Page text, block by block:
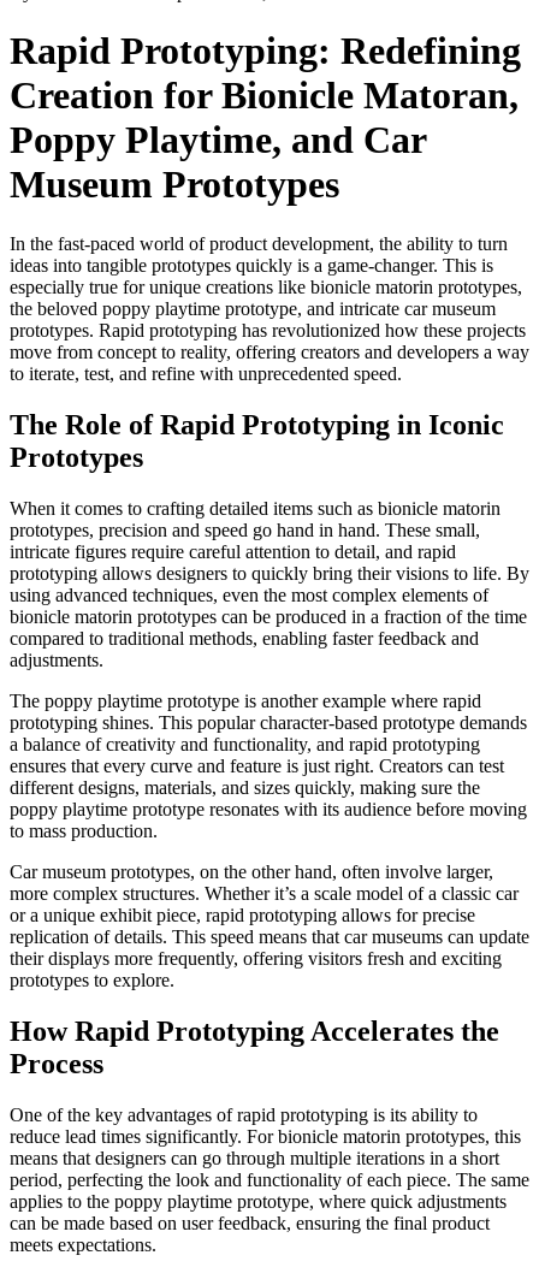
Rapid Prototyping: Redefining
Creation for Bionicle Matoran,
Poppy Playtime, and Car
Museum Prototypes
In the fast-paced world of product development, the ability to turn
ideas into tangible prototypes quickly is a game-changer. This is
especially true for unique creations like bionicle matorin prototypes,
the beloved poppy playtime prototype, and intricate car museum
prototypes. Rapid prototyping has revolutionized how these projects
move from concept to reality, offering creators and developers a way
to iterate, test, and refine with unprecedented speed.​
The Role of Rapid Prototyping in Iconic
Prototypes​
When it comes to crafting detailed items such as bionicle matorin
prototypes, precision and speed go hand in hand. These small,
intricate figures require careful attention to detail, and rapid
prototyping allows designers to quickly bring their visions to life. By
using advanced techniques, even the most complex elements of
bionicle matorin prototypes can be produced in a fraction of the time
compared to traditional methods, enabling faster feedback and
adjustments.​
The poppy playtime prototype is another example where rapid
prototyping shines. This popular character-based prototype demands
a balance of creativity and functionality, and rapid prototyping
ensures that every curve and feature is just right. Creators can test
different designs, materials, and sizes quickly, making sure the
poppy playtime prototype resonates with its audience before moving
to mass production.​
Car museum prototypes, on the other hand, often involve larger,
more complex structures. Whether it’s a scale model of a classic car
or a unique exhibit piece, rapid prototyping allows for precise
replication of details. This speed means that car museums can update
their displays more frequently, offering visitors fresh and exciting
prototypes to explore.
How Rapid Prototyping Accelerates the
Process​
One of the key advantages of rapid prototyping is its ability to
reduce lead times significantly. For bionicle matorin prototypes, this
means that designers can go through multiple iterations in a short
period, perfecting the look and functionality of each piece. The same
applies to the poppy playtime prototype, where quick adjustments
can be made based on user feedback, ensuring the final product
meets expectations.​